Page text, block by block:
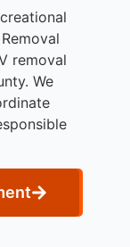
removal
We